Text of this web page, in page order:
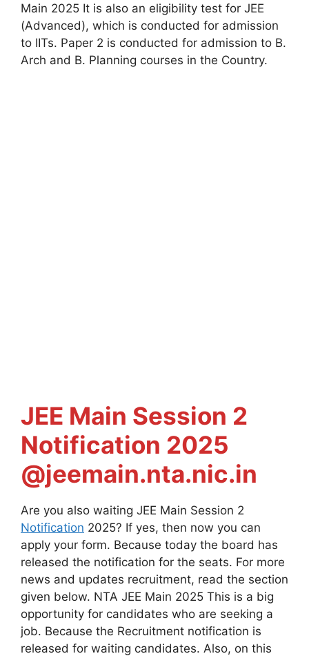
Main 2025 It is also an eligibility test for JEE
(Advanced), which is conducted for admission
to IITs. Paper 2 is conducted for admission to B.
Arch and B. Planning courses in the Country.
JEE Main Session 2
Notification 2025
@jeemain.nta.nic.in
Are you also waiting JEE Main Session 2
Notification 2025? If yes, then now you can
apply your form. Because today the board has
released the notification for the seats. For more
news and updates recruitment, read the section
given below. NTA JEE Main 2025 This is a big
opportunity for candidates who are seeking a
job. Because the Recruitment notification is
released for waiting candidates. Also, on this